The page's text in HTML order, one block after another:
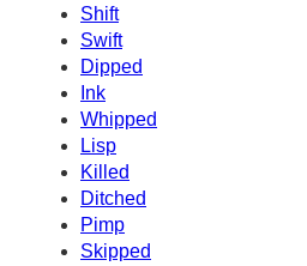
Shift
Swift
Dipped
Ink
Whipped
Lisp
Killed
Ditched
Pimp
Skipped